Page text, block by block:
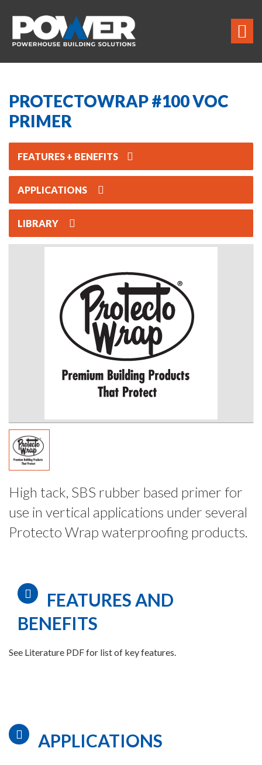
PROTECTOWRAP #100 VOC
PRIMER
FEATURES + BENEFITS
APPLICATIONS
LIBRARY
High tack, SBS rubber based primer for
use in vertical applications under several
Protecto Wrap waterproofing products.
FEATURES AND
BENEFITS
See Literature PDF for list of key features.
APPLICATIONS